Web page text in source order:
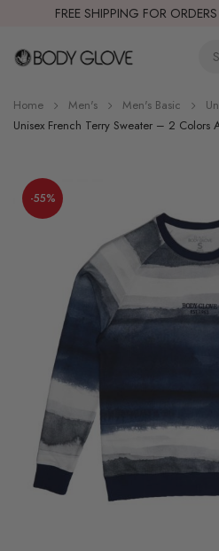
FREE SHIPPING FOR
Home Men's Men's Basic
Unisex French Terry Sweater – 2 Colors
-55%